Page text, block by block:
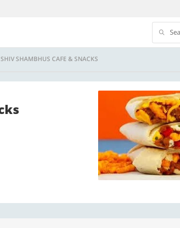
SHIV SHAMBHUS CAFE & SNACKS